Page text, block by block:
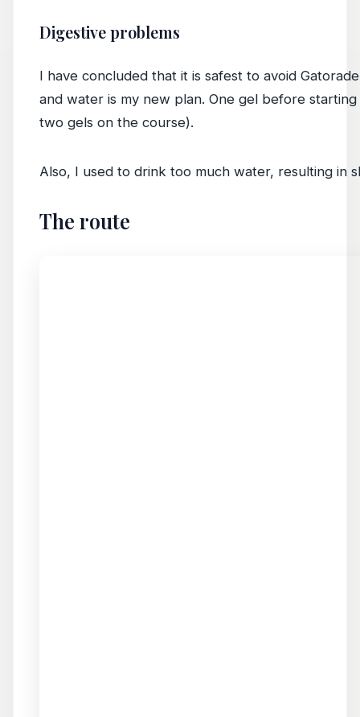
Digestive problems
I have concluded that it is safest to avoid
and water is my new plan. One gel before
two gels on the course).
Also, I used to drink too much water, resulting in
The route